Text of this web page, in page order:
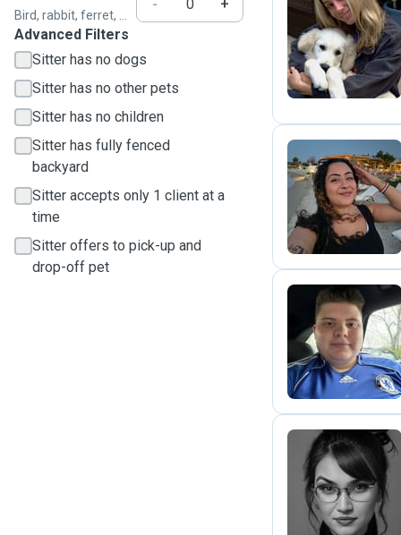
Bird, rabbit, ferret, ...
-
+
Advanced Filters
Sitter has no dogs
Sitter has no other pets
Sitter has no children
Sitter has fully fenced
backyard
Sitter accepts only 1 client at a
time
Sitter offers to pick-up and
drop-off pet
C
T
B
I